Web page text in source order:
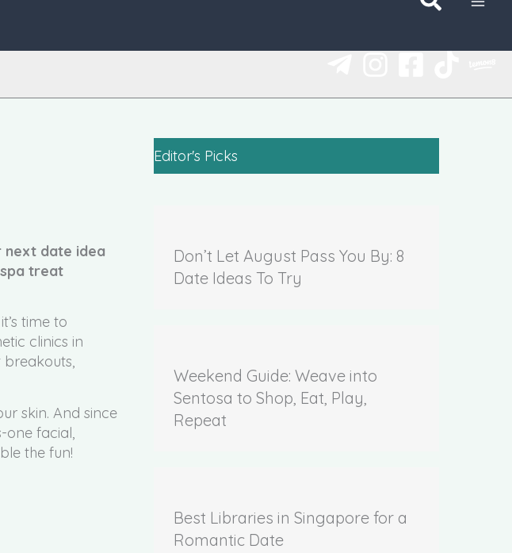
next date idea
treat
time to
clinics in
skin. And since
one facial,
the fun!
Editor's Picks
Don’t Let August Pass You By: 8
Date Ideas To Try
Weekend Guide: Weave into
Sentosa to Shop, Eat, Play,
Repeat
Best Libraries in Singapore for a
Romantic Date